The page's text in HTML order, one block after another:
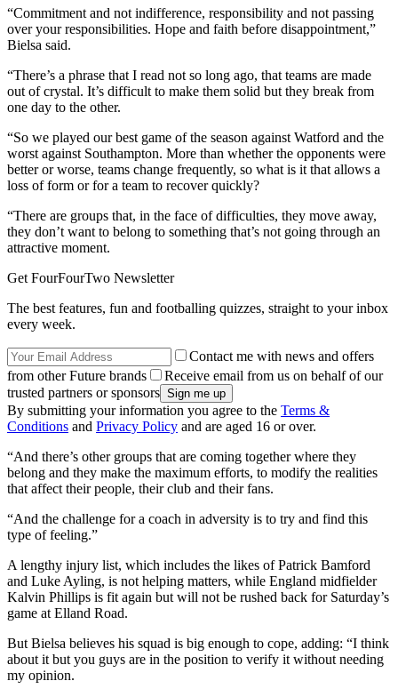
“Commitment and not indifference, responsibility and not passing
over your responsibilities. Hope and faith before disappointment,”
Bielsa said.
“There’s a phrase that I read not so long ago, that teams are made
out of crystal. It’s difficult to make them solid but they break from
one day to the other.
“So we played our best game of the season against Watford and the
worst against Southampton. More than whether the opponents were
better or worse, teams change frequently, so what is it that allows a
loss of form or for a team to recover quickly?
“There are groups that, in the face of difficulties, they move away,
they don’t want to belong to something that’s not going through an
attractive moment.
Get FourFourTwo Newsletter
The best features, fun and footballing quizzes, straight to your inbox
every week.
Contact me with news and offers
from other Future brands
Receive email from us on behalf of our
trusted partners or sponsors
By submitting your information you agree to the Terms &
Conditions and Privacy Policy and are aged 16 or over.
“And there’s other groups that are coming together where they
belong and they make the maximum efforts, to modify the realities
that affect their people, their club and their fans.
“And the challenge for a coach in adversity is to try and find this
type of feeling.”
A lengthy injury list, which includes the likes of Patrick Bamford
and Luke Ayling, is not helping matters, while England midfielder
Kalvin Phillips is fit again but will not be rushed back for Saturday’s
game at Elland Road.
But Bielsa believes his squad is big enough to cope, adding: “I think
about it but you guys are in the position to verify it without needing
my opinion.